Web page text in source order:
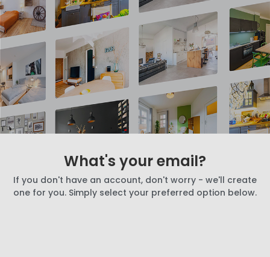
What's your email?
If you don't have an account, don't worry - we'll create
one for you. Simply select your preferred option below.